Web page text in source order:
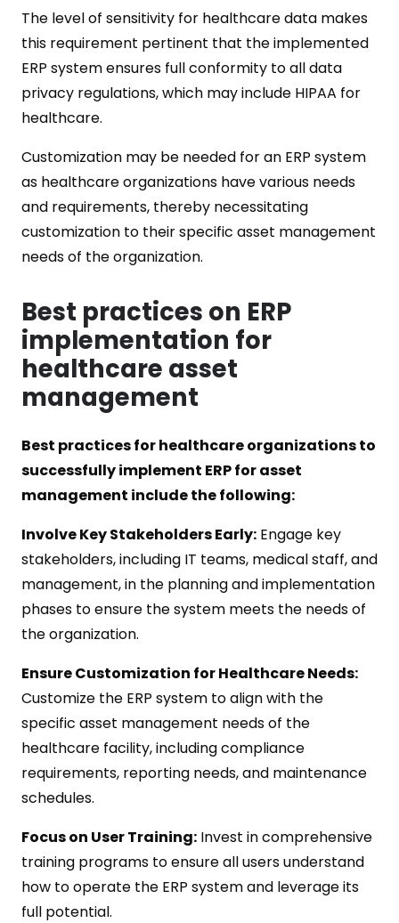
The level of sensitivity for healthcare data makes
this requirement pertinent that the implemented
ERP system ensures full conformity to all data
privacy regulations, which may include HIPAA for
healthcare.
Customization may be needed for an ERP system
as healthcare organizations have various needs
and requirements, thereby necessitating
customization to their specific asset management
needs of the organization.
Best practices on ERP
implementation for
healthcare asset
management
Best practices for healthcare organizations to
successfully implement ERP for asset
management include the following:
Involve Key Stakeholders Early: Engage key
stakeholders, including IT teams, medical staff, and
management, in the planning and implementation
phases to ensure the system meets the needs of
the organization.
Ensure Customization for Healthcare Needs:
Customize the ERP system to align with the
specific asset management needs of the
healthcare facility, including compliance
requirements, reporting needs, and maintenance
schedules.
Focus on User Training: Invest in comprehensive
training programs to ensure all users understand
how to operate the ERP system and leverage its
full potential.